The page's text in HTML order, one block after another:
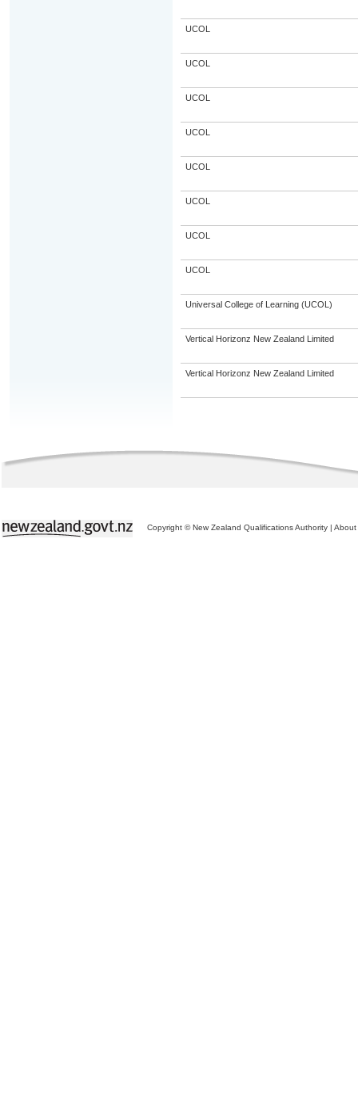
UCOL
UCOL
UCOL
UCOL
UCOL
UCOL
UCOL
UCOL
Universal College of Learning (UCOL)
Vertical Horizonz New Zealand Limited
Vertical Horizonz New Zealand Limited
Copyright © New Zealand Qualifications Authority | About